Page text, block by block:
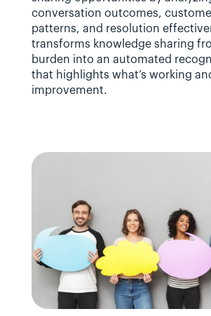
conversation outcomes,
patterns, and resolution
transforms knowledge sharing
burden into an automated
that highlights what’s working
improvement.